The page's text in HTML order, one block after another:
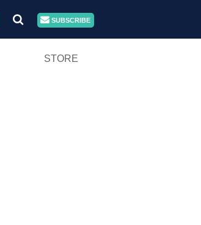
SUBSCRIBE
STORE